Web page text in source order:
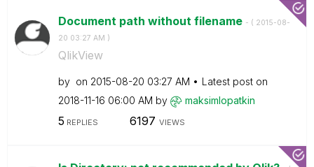
Document path without filename - ( ‎2015-08-
20 03:27 AM )
QlikView
by on ‎2015-08-20 03:27 AM
Latest post on
‎2018-11-16 06:00 AM by maksimlopatkin
5 REPLIES 6197 VIEWS